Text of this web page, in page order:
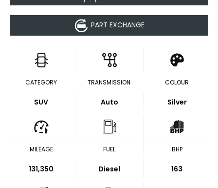
PART EXCHANGE
CATEGORY
SUV
TRANSMISSION
Auto
COLOUR
Silver
MILEAGE
131,350
FUEL
Diesel
BHP
163